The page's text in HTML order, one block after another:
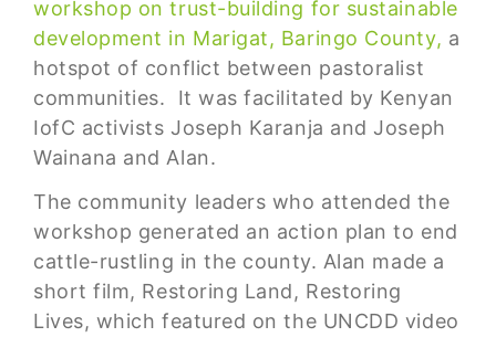
workshop on trust-building for sustainable
development in Marigat, Baringo County, a
hotspot of conflict between pastoralist
communities. It was facilitated by Kenyan
IofC activists Joseph Karanja and Joseph
Wainana and Alan.
The community leaders who attended the
workshop generated an action plan to end
cattle-rustling in the county. Alan made a
short film, Restoring Land, Restoring
Lives, which featured on the UNCDD video